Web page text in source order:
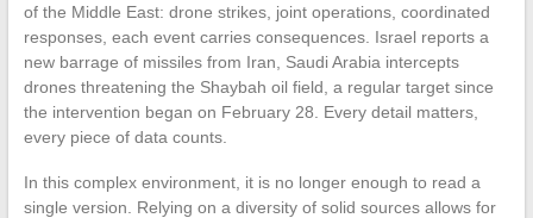
of the Middle East: drone strikes, joint operations, coordinated
responses, each event carries consequences. Israel reports a
new barrage of missiles from Iran, Saudi Arabia intercepts
drones threatening the Shaybah oil field, a regular target since
the intervention began on February 28. Every detail matters,
every piece of data counts.
In this complex environment, it is no longer enough to read a
single version. Relying on a diversity of solid sources allows for